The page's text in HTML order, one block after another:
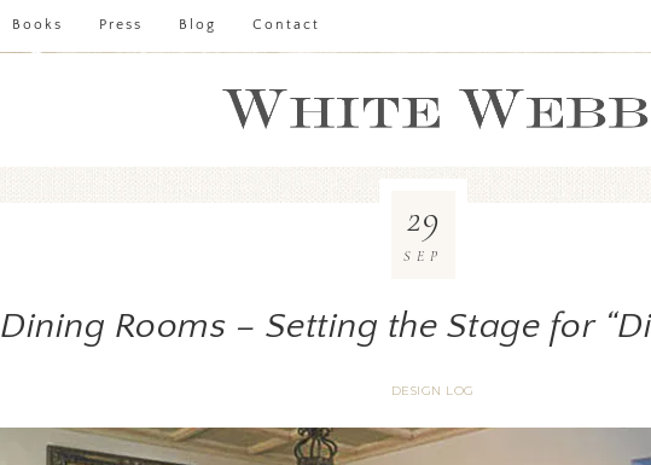
Books Press Blog Contact
Dining Rooms – Setting the Stage for
DESIGN LOG
29
SEP